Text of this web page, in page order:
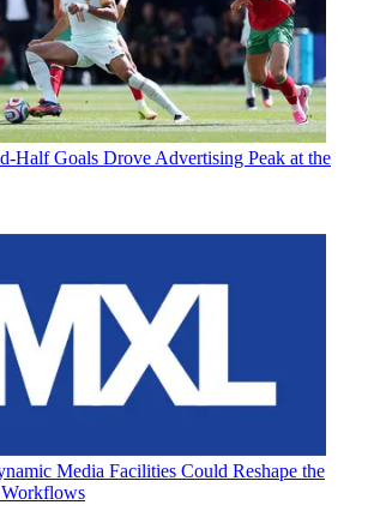
Half Goals Drove Advertising Peak at the
Media Facilities Could Reshape the